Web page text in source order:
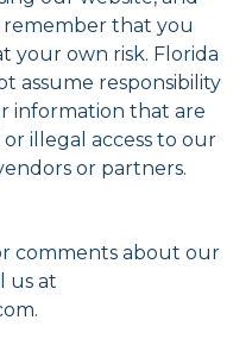
that you
your own risk. Florida
assume responsibility
information that are
illegal access to our
or partners.
comments about our
us at